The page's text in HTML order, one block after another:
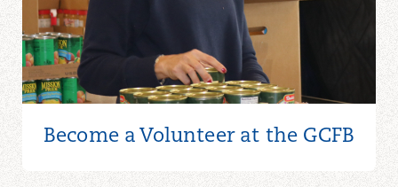
Become a Volunteer at the GCFB